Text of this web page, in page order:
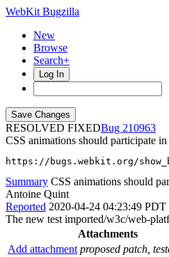
WebKit Bugzilla
New
Browse
Search+
Log In
RESOLVED FIXED
210963
CSS animations should participate in
https://bugs.webkit.org/
Summary CSS animations should
Antoine Quint
Reported 2020-04-24 04:23:49 PDT
The new test imported/w3c/web-
Attachments
Add attachment proposed patch,